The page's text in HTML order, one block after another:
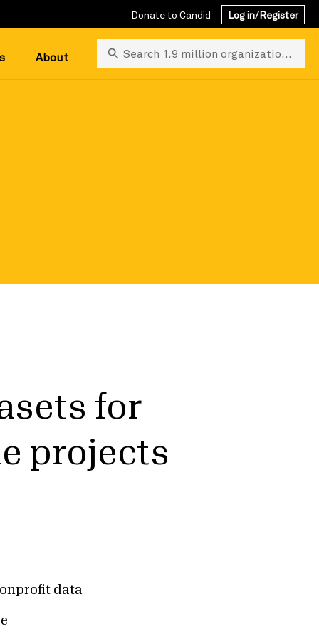
Donate to Candid Log in/Register
About Search 1.9 million organizations
for
projects
data